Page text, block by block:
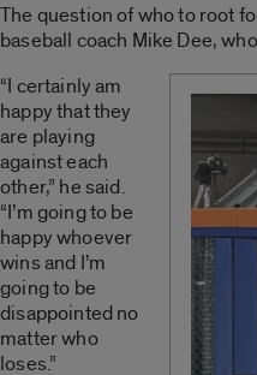
The question of who to root
baseball coach Mike Dee,
“I certainly am
happy that they
are playing
against each
other,” he said.
“I’m going to be
happy whoever
wins and I’m
going to be
disappointed no
matter who
loses.”